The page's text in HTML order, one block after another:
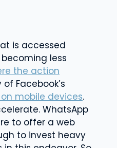
is accessed
less
the action
Facebook’s
mobile devices.
WhatsApp
to offer a web
to invest heavy